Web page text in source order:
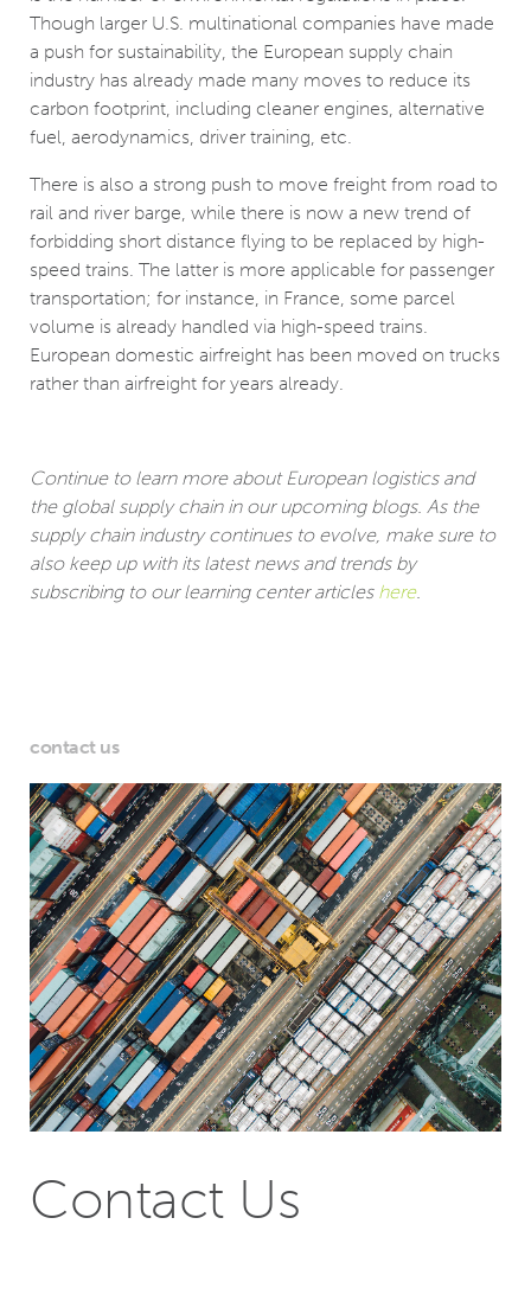
Though larger U.S. multinational companies have made
a push for sustainability, the European supply chain
industry has already made many moves to reduce its
carbon footprint, including cleaner engines, alternative
fuel, aerodynamics, driver training, etc.
There is also a strong push to move freight from road to
rail and river barge, while there is now a new trend of
forbidding short distance flying to be replaced by high-
speed trains. The latter is more applicable for passenger
transportation; for instance, in France, some parcel
volume is already handled via high-speed trains.
European domestic airfreight has been moved on trucks
rather than airfreight for years already.
Continue to learn more about European logistics and
the global supply chain in our upcoming blogs. As the
supply chain industry continues to evolve, make sure to
also keep up with its latest news and trends by
subscribing to our learning center articles here.
contact us
Contact Us